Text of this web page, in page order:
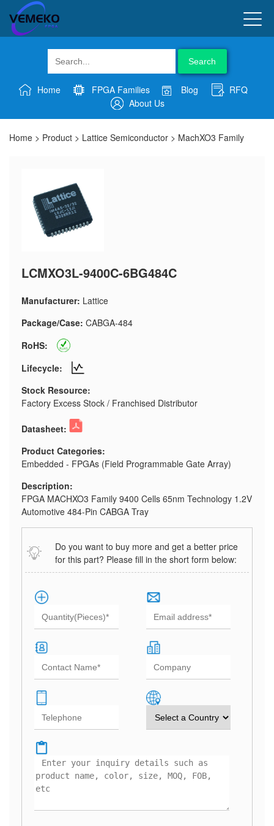
Search
Home FPGA Families Blog
RFQ
About Us
Home > Product > Lattice Semiconductor > MachXO3 Family
LCMXO3L-9400C-6BG484C
Manufacturer: Lattice
Package/Case: CABGA-484
RoHS:
Lifecycle:
Stock Resource:
Factory Excess Stock / Franchised Distributor
Datasheet:
Product Categories:
Embedded - FPGAs (Field Programmable Gate Array)
Description:
FPGA MACHXO3 Family 9400 Cells 65nm Technology 1.2V
Automotive 484-Pin CABGA Tray
Do you want to buy more and get a better price
for this part? Please fill in the short form below: